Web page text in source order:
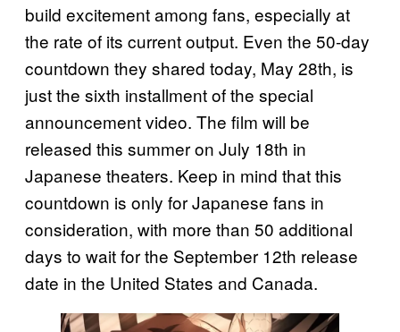
build excitement among fans, especially at
the rate of its current output. Even the 50-day
countdown they shared today, May 28th, is
just the sixth installment of the special
announcement video. The film will be
released this summer on July 18th in
Japanese theaters. Keep in mind that this
countdown is only for Japanese fans in
consideration, with more than 50 additional
days to wait for the September 12th release
date in the United States and Canada.